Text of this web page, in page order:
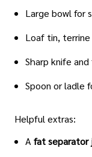
Large bowl for
Loaf tin, terrine
Sharp knife
Spoon or ladle
Helpful extras:
A fat separator